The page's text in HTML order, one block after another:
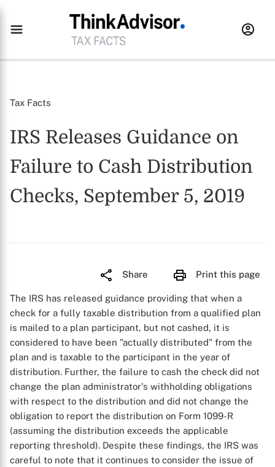
Tax Facts
IRS Releases Guidance on
Failure to Cash Distribution
Checks, September 5, 2019
Share Print this page
The IRS has released guidance providing that when a
check for a fully taxable distribution from a qualified plan
is mailed to a plan participant, but not cashed, it is
considered to have been "actually distributed" from the
plan and is taxable to the participant in the year of
distribution. Further, the failure to cash the check did not
change the plan administrator's withholding obligations
with respect to the distribution and did not change the
obligation to report the distribution on Form 1099-R
(assuming the distribution exceeds the applicable
reporting threshold). Despite these findings, the IRS was
careful to note that it continues to consider the issue of